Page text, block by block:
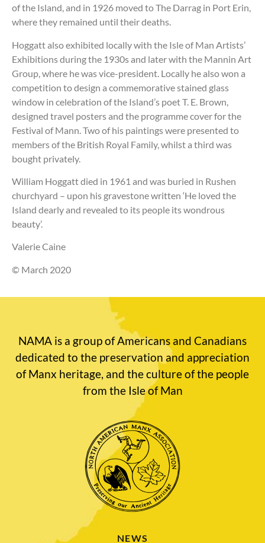
of the Island, and in 1926 moved to The Darrag in Port Erin,
where they remained until their deaths.
Hoggatt also exhibited locally with the Isle of Man Artists’
Exhibitions during the 1930s and later with the Mannin Art
Group, where he was vice-president. Locally he also won a
competition to design a commemorative stained glass
window in celebration of the Island’s poet T. E. Brown,
designed travel posters and the programme cover for the
Festival of Mann. Two of his paintings were presented to
members of the British Royal Family, whilst a third was
bought privately.
William Hoggatt died in 1961 and was buried in Rushen
churchyard – upon his gravestone written ‘He loved the
Island dearly and revealed to its people its wondrous
beauty’.
Valerie Caine
© March 2020
NAMA is a group of Americans and Canadians
dedicated to the preservation and appreciation
of Manx heritage, and the culture of the people
from the Isle of Man
NEWS